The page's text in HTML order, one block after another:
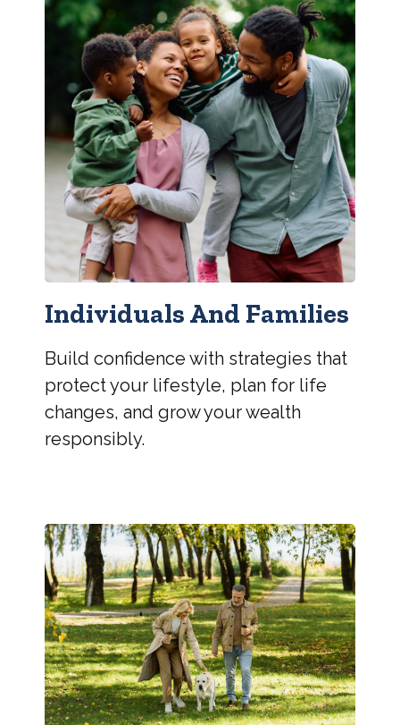
Individuals And Families
Build confidence with strategies that
protect your lifestyle, plan for life
changes, and grow your wealth
responsibly.